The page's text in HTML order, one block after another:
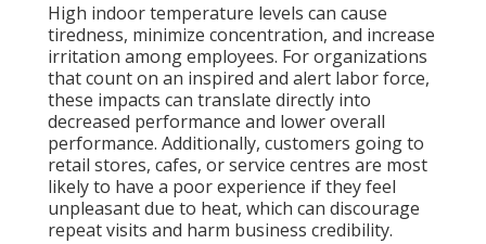
High indoor temperature levels can cause
tiredness, minimize concentration, and increase
irritation among employees. For organizations
that count on an inspired and alert labor force,
these impacts can translate directly into
decreased performance and lower overall
performance. Additionally, customers going to
retail stores, cafes, or service centres are most
likely to have a poor experience if they feel
unpleasant due to heat, which can discourage
repeat visits and harm business credibility.